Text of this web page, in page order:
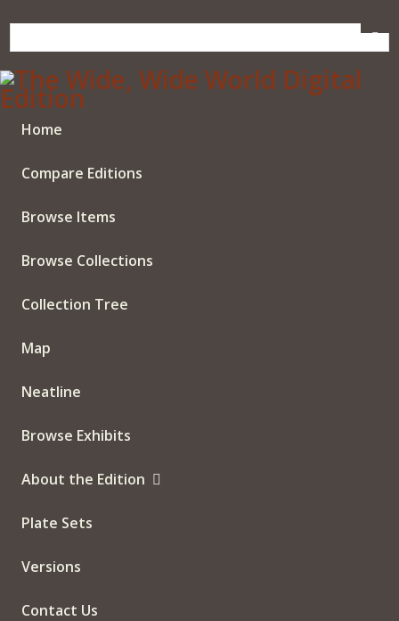
to
Home
Compare Editions
Browse Items
Browse Collections
Collection Tree
Map
Neatline
Browse Exhibits
About the Edition
Plate Sets
Versions
Contact Us